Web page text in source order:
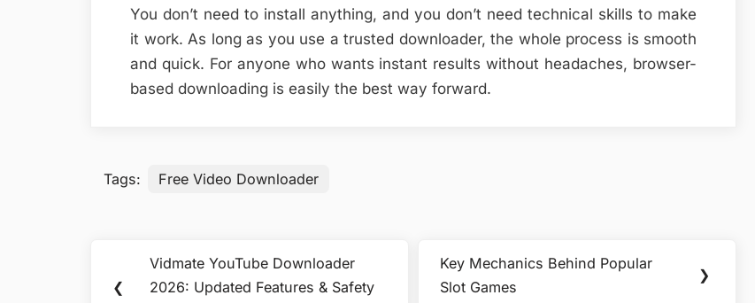
You don’t need to install anything, and you don’t need technical skills to make
it work. As long as you use a trusted downloader, the whole process is smooth
and quick. For anyone who wants instant results without headaches, browser-
based downloading is easily the best way forward.
Tags: Free Video Downloader
navigation
❮
Previous
Post:
Vidmate YouTube Downloader
2026: Updated Features & Safety
Next
Post:
Key Mechanics Behind Popular
Slot Games
❯